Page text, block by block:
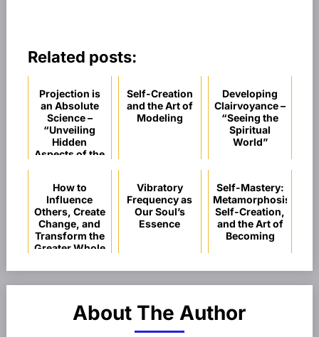
Related posts:
Projection is
an Absolute
Science –
“Unveiling
Hidden
Aspects of the
Self-Creation
and the Art of
Modeling
Developing
Clairvoyance –
“Seeing the
Spiritual
World”
How to
Influence
Others, Create
Change, and
Transform the
Greater Whole
Vibratory
Frequency as
Our Soul’s
Essence
Self-Mastery:
Metamorphosis,
Self-Creation,
and the Art of
Becoming
About The Author